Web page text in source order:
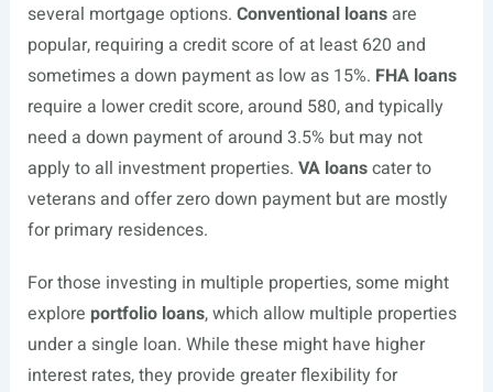
several mortgage options. Conventional loansare
popular, requiring a credit score of at least 620 and
sometimes a down payment as low as 15%. FHA loans
require a lower credit score, around 580, and typically
need a down payment of around 3.5% but may not
apply to all investment properties. VA loanscater to
veterans and offer zero down payment but are mostly
for primary residences.
For those investing in multiple properties, some might
explore portfolio loans, which allow multiple properties
under a single loan. While these might have higher
interest rates, they provide greater flexibility for